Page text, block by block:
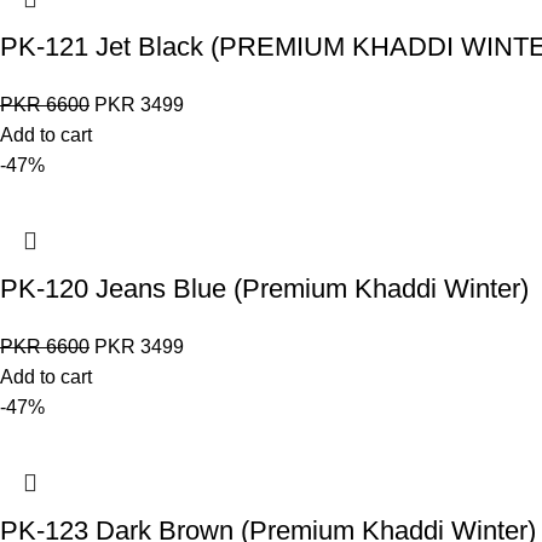
PK-121 Jet Black (PREMIUM KHADDI
PKR6600 PKR3499
Add to cart
-47%
PK-120 Jeans Blue (Premium Khaddi Winter)
PKR6600 PKR3499
Add to cart
-47%
PK-123 Dark Brown (Premium Khaddi Winter)